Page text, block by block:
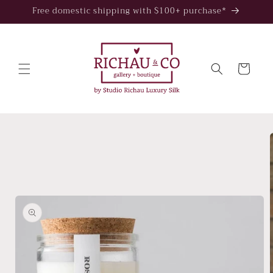
Skip to
Free domestic shipping with $100+ purchase*
Cart